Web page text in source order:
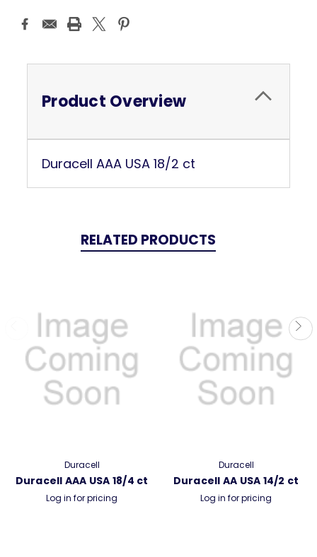
Stock:
Product Overview
Duracell AAA USA 18/2 ct
RELATED PRODUCTS
Duracell
Duracell AAA USA 18/4 ct
Log in for pricing
Duracell
Duracell AA USA 14/2 ct
Log in for pricing